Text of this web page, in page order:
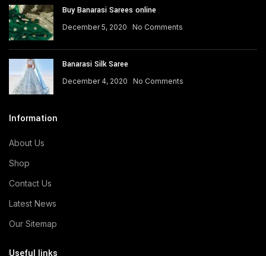
Buy Banarasi Sarees online
December 5, 2020 No Comments
Banarasi Silk Saree
December 4, 2020 No Comments
Information
About Us
Shop
Contact Us
Latest News
Our Sitemap